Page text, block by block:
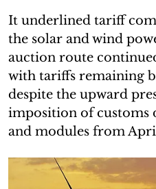
It underlined tariff
the solar and wind
auction route
with tariffs remaining
despite the upward
imposition of customs
and modules from